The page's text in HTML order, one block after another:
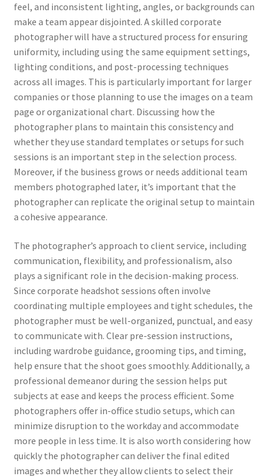
feel, and inconsistent lighting, angles, or backgrounds can
make a team appear disjointed. A skilled corporate
photographer will have a structured process for ensuring
uniformity, including using the same equipment settings,
lighting conditions, and post-processing techniques
across all images. This is particularly important for larger
companies or those planning to use the images on a team
page or organizational chart. Discussing how the
photographer plans to maintain this consistency and
whether they use standard templates or setups for such
sessions is an important step in the selection process.
Moreover, if the business grows or needs additional team
members photographed later, it’s important that the
photographer can replicate the original setup to maintain
a cohesive appearance.
The photographer’s approach to client service, including
communication, flexibility, and professionalism, also
plays a significant role in the decision-making process.
Since corporate headshot sessions often involve
coordinating multiple employees and tight schedules, the
photographer must be well-organized, punctual, and easy
to communicate with. Clear pre-session instructions,
including wardrobe guidance, grooming tips, and timing,
help ensure that the shoot goes smoothly. Additionally, a
professional demeanor during the session helps put
subjects at ease and keeps the process efficient. Some
photographers offer in-office studio setups, which can
minimize disruption to the workday and accommodate
more people in less time. It is also worth considering how
quickly the photographer can deliver the final edited
images and whether they allow clients to select their